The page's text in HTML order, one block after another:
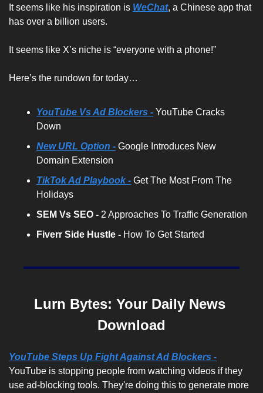
It seems like his inspiration is WeChat, a Chinese app that
has over a billion users.
It seems like X’s niche is “everyone with a phone!”
Here’s the rundown for today…
YouTube Vs Ad Blockers - YouTube Cracks
Down
New URL Option - Google Introduces New
Domain Extension
TikTok Ad Playbook - Get The Most From The
Holidays
SEM Vs SEO - 2 Approaches To Traffic Generation
Fiverr Side Hustle - How To Get Started
Lurn Bytes: Your Daily News
Download
YouTube Steps Up Fight Against Ad Blockers -
YouTube is stopping people from watching videos if they
use ad-blocking tools. They're doing this to generate more